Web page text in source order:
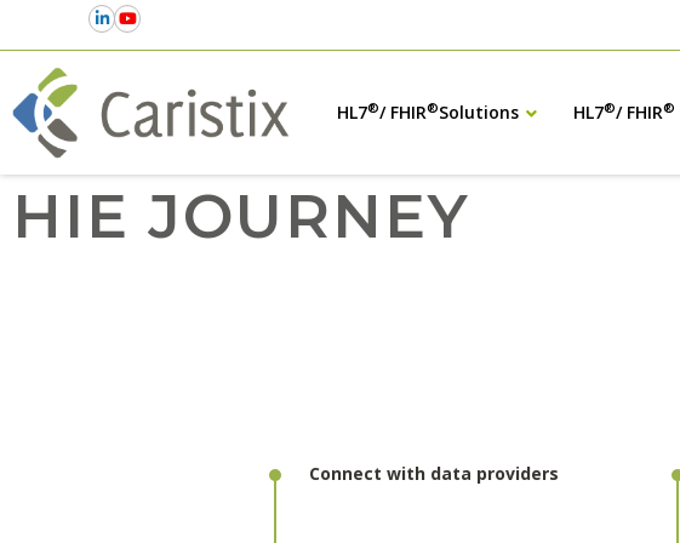
HL7®/ FHIR®Solutions HL7®/ FHIR®
HIE JOURNEY
Connect with data providers